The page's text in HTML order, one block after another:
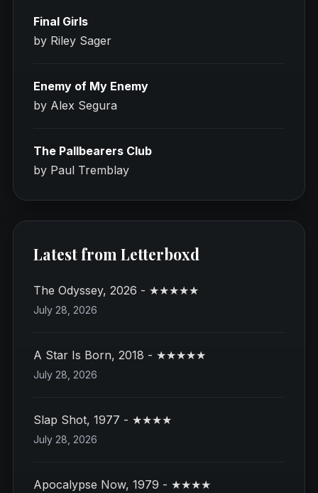
Final Girls
by Riley Sager
Enemy of My Enemy
by Alex Segura
The Pallbearers Club
by Paul Tremblay
Latest from Letterboxd
The Odyssey, 2026 - ★★★★★
July 28, 2026
A Star Is Born, 2018 - ★★★★★
July 28, 2026
Slap Shot, 1977 - ★★★★
July 28, 2026
Apocalypse Now, 1979 - ★★★★